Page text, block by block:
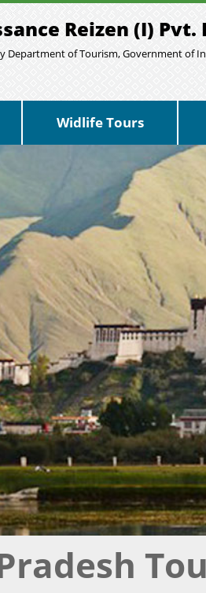
Reizen (I) Pvt.
Department of Tourism, Government of
Widlife Tours